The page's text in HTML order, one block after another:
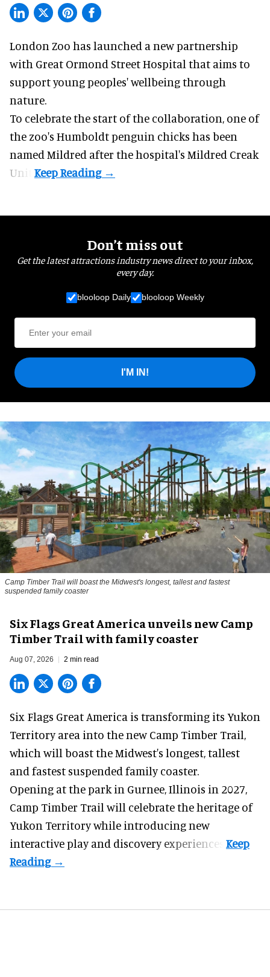
London Zoo has launched a new partnership
with Great Ormond Street Hospital that aims to
support young peoples' wellbeing through
nature.
To celebrate the start of the collaboration, one of
the zoo's Humboldt penguin chicks has been
named Mildred after the hospital's Mildred Creak
Unit.
Don’t miss out
Get the latest attractions industry news direct to your inbox,
every day.
blooloop Daily blooloop Weekly
I'M IN!
Camp Timber Trail will boast the Midwest's longest, tallest and fastest
suspended family coaster
Six Flags Great America unveils new Camp
Timber Trail with family coaster
Aug 07, 2026 2 min read
Six Flags Great America is transforming its Yukon
Territory area into the new Camp Timber Trail,
which will boast the Midwest's longest, tallest
and fastest suspended family coaster.
Opening at thepark in Gurnee, Illinois in 2027,
Camp Timber Trail will celebrate the heritage of
Yukon Territory while introducing new
interactive play and discovery experiences.